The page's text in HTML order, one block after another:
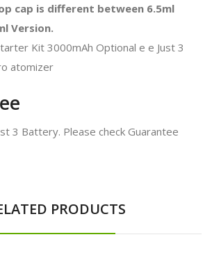
cap is different between 6.5ml
Version.
3 Battery. Please check Guarantee
PRODUCTS